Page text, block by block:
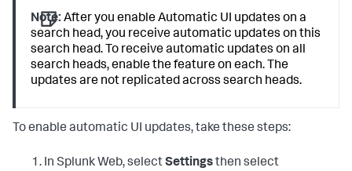
Note: After you enable Automatic UI updates on a
search head, you receive automatic updates on this
search head. To receive automatic updates on all
search heads, enable the feature on each. The
updates are not replicated across search heads.
To enable automatic UI updates, take these steps:
In Splunk Web, selectSettingsthen select